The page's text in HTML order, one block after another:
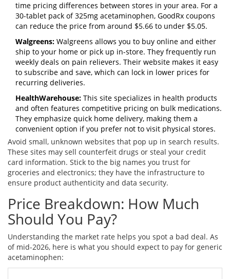
time pricing differences between stores in your area. For a
30-tablet pack of 325mg acetaminophen, GoodRx coupons
can reduce the price from around $5.66 to under $5.05.
Walgreens: Walgreens allows you to buy online and either
ship to your home or pick up in-store. They frequently run
weekly deals on pain relievers. Their website makes it easy
to subscribe and save, which can lock in lower prices for
recurring deliveries.
HealthWarehouse: This site specializes in health products
and often features competitive pricing on bulk medications.
They emphasize quick home delivery, making them a
convenient option if you prefer not to visit physical stores.
Avoid small, unknown websites that pop up in search results.
These sites may sell counterfeit drugs or steal your credit
card information. Stick to the big names you trust for
groceries and electronics; they have the infrastructure to
ensure product authenticity and data security.
Price Breakdown: How Much
Should You Pay?
Understanding the market rate helps you spot a bad deal. As
of mid-2026, here is what you should expect to pay for generic
acetaminophen: